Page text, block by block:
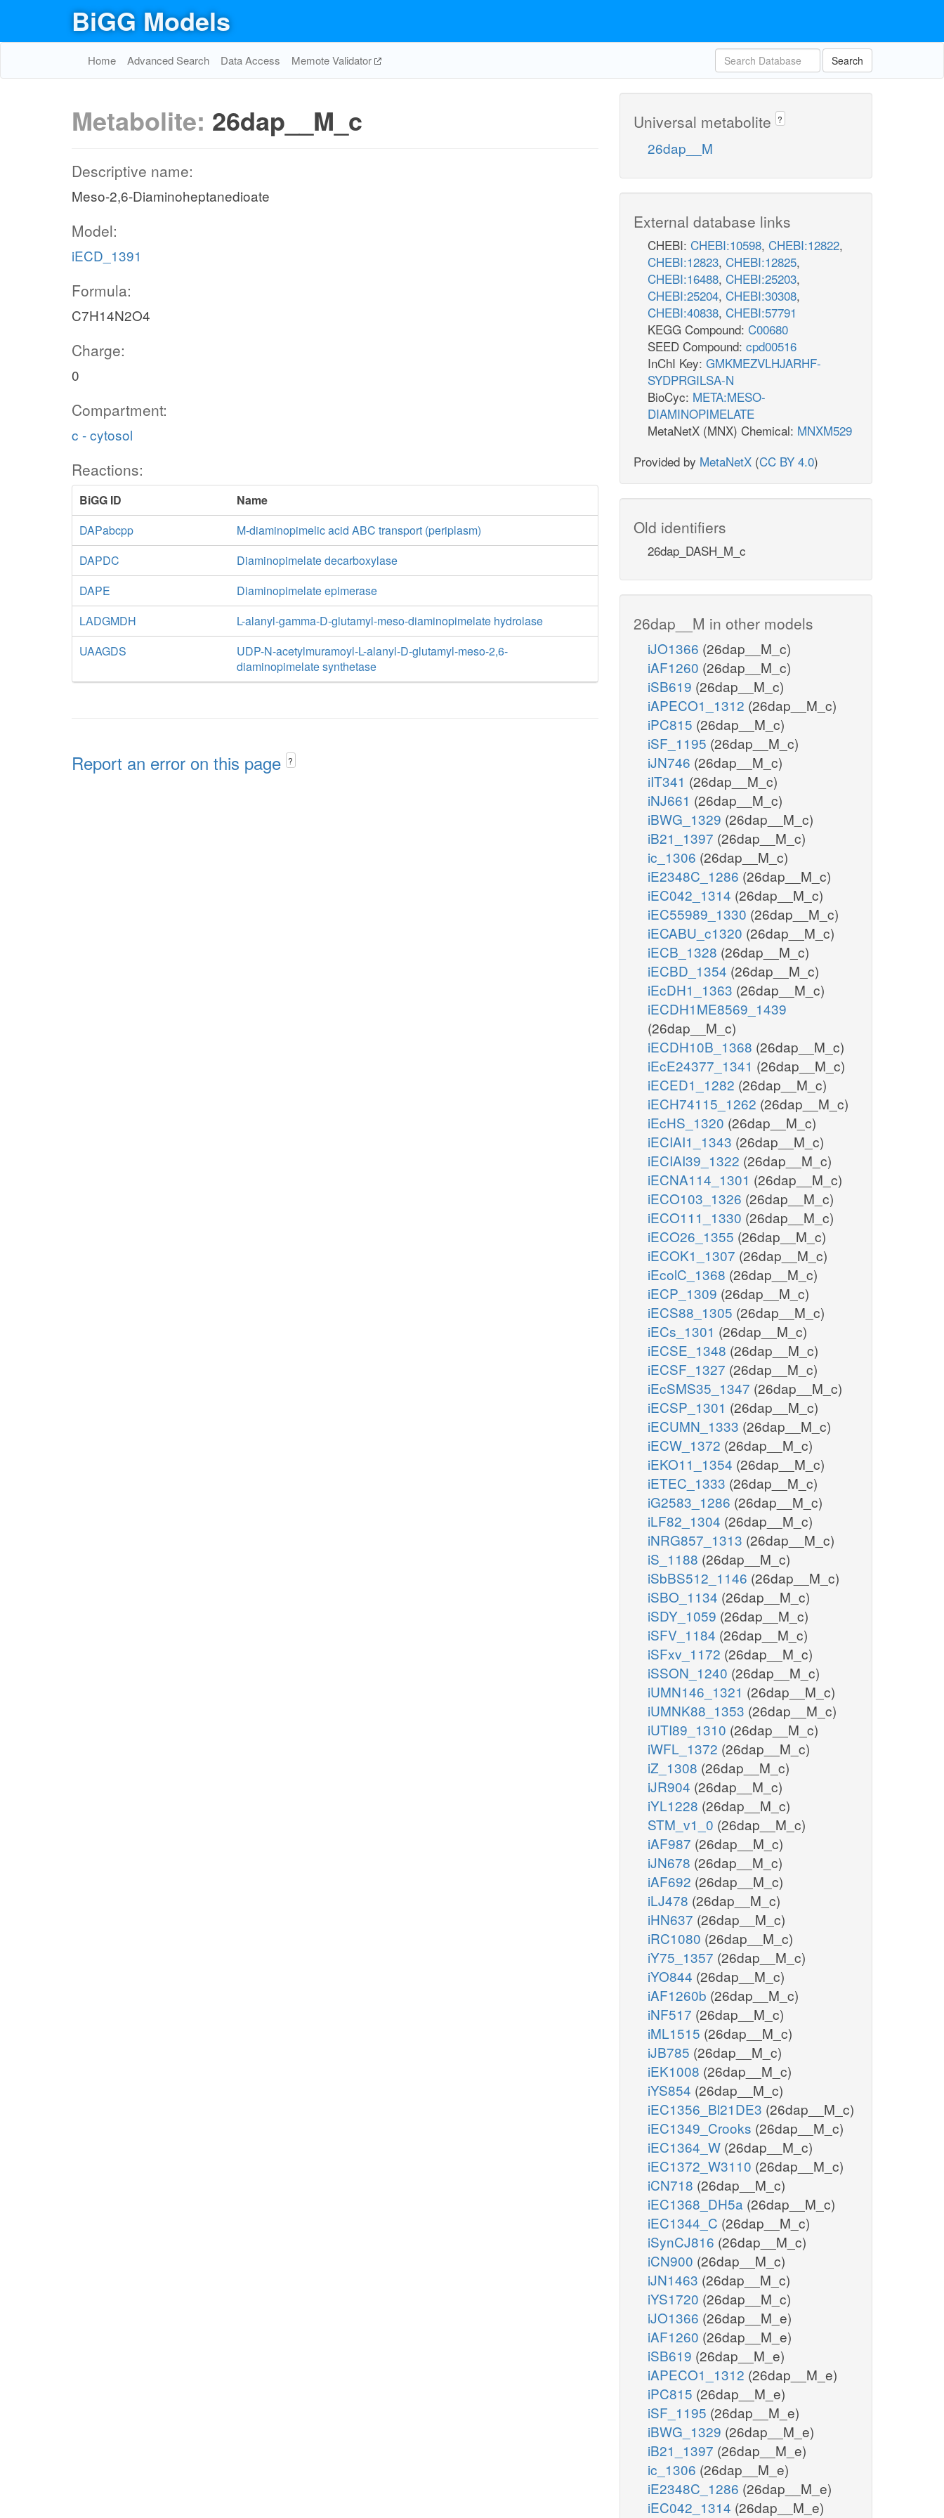
BiGG Models
Home Advanced Search Data Access Memote Validator Search
Metabolite: 26dap__M_c
Descriptive name:
Meso-2,6-Diaminoheptanedioate
Model:
iECD_1391
Formula:
C7H14N2O4
Charge:
0
Compartment:
c - cytosol
Reactions:
BiGG ID
Name
DAPabcpp
M-diaminopimelic acid ABC transport (periplasm)
DAPDC
Diaminopimelate decarboxylase
DAPE
Diaminopimelate epimerase
LADGMDH
L-alanyl-gamma-D-glutamyl-meso-diaminopimelate hydrolase
UAAGDS
UDP-N-acetylmuramoyl-L-alanyl-D-glutamyl-meso-2,6-
diaminopimelate synthetase
Report an error on this page ?
Universal metabolite ?
26dap__M
External database links
CHEBI: CHEBI:10598, CHEBI:12822,
CHEBI:12823, CHEBI:12825,
CHEBI:16488, CHEBI:25203,
CHEBI:25204, CHEBI:30308,
CHEBI:40838, CHEBI:57791
KEGG Compound: C00680
SEED Compound: cpd00516
InChI Key: GMKMEZVLHJARHF-
SYDPRGILSA-N
BioCyc: META:MESO-
DIAMINOPIMELATE
MetaNetX (MNX) Chemical: MNXM529
Provided by MetaNetX (CC BY 4.0)
Old identifiers
26dap_DASH_M_c
26dap__M in other models
iJO1366 (26dap__M_c)
iAF1260 (26dap__M_c)
iSB619 (26dap__M_c)
iAPECO1_1312 (26dap__M_c)
iPC815 (26dap__M_c)
iSF_1195 (26dap__M_c)
iJN746 (26dap__M_c)
iIT341 (26dap__M_c)
iNJ661 (26dap__M_c)
iBWG_1329 (26dap__M_c)
iB21_1397 (26dap__M_c)
ic_1306 (26dap__M_c)
iE2348C_1286 (26dap__M_c)
iEC042_1314 (26dap__M_c)
iEC55989_1330 (26dap__M_c)
iECABU_c1320 (26dap__M_c)
iECB_1328 (26dap__M_c)
iECBD_1354 (26dap__M_c)
iEcDH1_1363 (26dap__M_c)
iECDH1ME8569_1439
(26dap__M_c)
iECDH10B_1368 (26dap__M_c)
iEcE24377_1341 (26dap__M_c)
iECED1_1282 (26dap__M_c)
iECH74115_1262 (26dap__M_c)
iEcHS_1320 (26dap__M_c)
iECIAI1_1343 (26dap__M_c)
iECIAI39_1322 (26dap__M_c)
iECNA114_1301 (26dap__M_c)
iECO103_1326 (26dap__M_c)
iECO111_1330 (26dap__M_c)
iECO26_1355 (26dap__M_c)
iECOK1_1307 (26dap__M_c)
iEcolC_1368 (26dap__M_c)
iECP_1309 (26dap__M_c)
iECS88_1305 (26dap__M_c)
iECs_1301 (26dap__M_c)
iECSE_1348 (26dap__M_c)
iECSF_1327 (26dap__M_c)
iEcSMS35_1347 (26dap__M_c)
iECSP_1301 (26dap__M_c)
iECUMN_1333 (26dap__M_c)
iECW_1372 (26dap__M_c)
iEKO11_1354 (26dap__M_c)
iETEC_1333 (26dap__M_c)
iG2583_1286 (26dap__M_c)
iLF82_1304 (26dap__M_c)
iNRG857_1313 (26dap__M_c)
iS_1188 (26dap__M_c)
iSbBS512_1146 (26dap__M_c)
iSBO_1134 (26dap__M_c)
iSDY_1059 (26dap__M_c)
iSFV_1184 (26dap__M_c)
iSFxv_1172 (26dap__M_c)
iSSON_1240 (26dap__M_c)
iUMN146_1321 (26dap__M_c)
iUMNK88_1353 (26dap__M_c)
iUTI89_1310 (26dap__M_c)
iWFL_1372 (26dap__M_c)
iZ_1308 (26dap__M_c)
iJR904 (26dap__M_c)
iYL1228 (26dap__M_c)
STM_v1_0 (26dap__M_c)
iAF987 (26dap__M_c)
iJN678 (26dap__M_c)
iAF692 (26dap__M_c)
iLJ478 (26dap__M_c)
iHN637 (26dap__M_c)
iRC1080 (26dap__M_c)
iY75_1357 (26dap__M_c)
iYO844 (26dap__M_c)
iAF1260b (26dap__M_c)
iNF517 (26dap__M_c)
iML1515 (26dap__M_c)
iJB785 (26dap__M_c)
iEK1008 (26dap__M_c)
iYS854 (26dap__M_c)
iEC1356_Bl21DE3 (26dap__M_c)
iEC1349_Crooks (26dap__M_c)
iEC1364_W (26dap__M_c)
iEC1372_W3110 (26dap__M_c)
iCN718 (26dap__M_c)
iEC1368_DH5a (26dap__M_c)
iEC1344_C (26dap__M_c)
iSynCJ816 (26dap__M_c)
iCN900 (26dap__M_c)
iJN1463 (26dap__M_c)
iYS1720 (26dap__M_c)
iJO1366 (26dap__M_e)
iAF1260 (26dap__M_e)
iSB619 (26dap__M_e)
iAPECO1_1312 (26dap__M_e)
iPC815 (26dap__M_e)
iSF_1195 (26dap__M_e)
iBWG_1329 (26dap__M_e)
iB21_1397 (26dap__M_e)
ic_1306 (26dap__M_e)
iE2348C_1286 (26dap__M_e)
iEC042_1314 (26dap__M_e)